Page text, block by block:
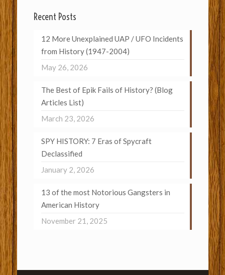
Recent Posts
12 More Unexplained UAP / UFO Incidents
from History (1947-2004)
May 26, 2026
The Best of Epik Fails of History? (Blog
Articles List)
March 23, 2026
SPY HISTORY: 7 Eras of Spycraft
Declassified
January 2, 2026
13 of the most Notorious Gangsters in
American History
November 21, 2025